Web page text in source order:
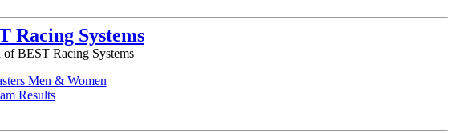
Racing Systems
BEST Racing Systems
Men & Women
Results